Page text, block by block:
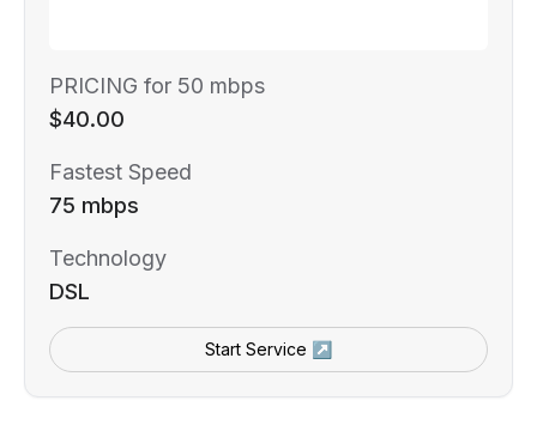
PRICING for 50 mbps
$40.00
Fastest Speed
75 mbps
Technology
DSL
Start Service ↗